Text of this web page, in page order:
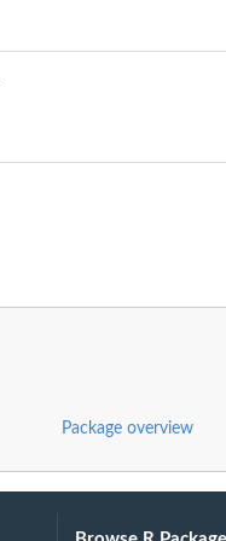
Package overview